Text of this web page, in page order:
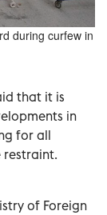
during curfew in
that it is
in
for all
restraint.
of Foreign